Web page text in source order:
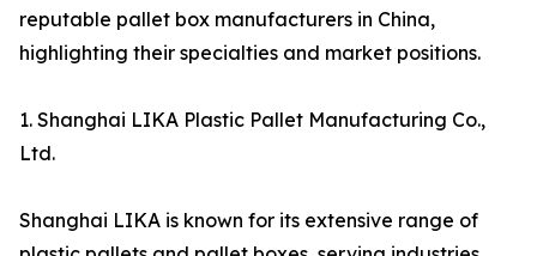
reputable pallet box manufacturers in China,
highlighting their specialties and market positions.
1. Shanghai LIKA Plastic Pallet Manufacturing Co.,
Ltd.
Shanghai LIKA is known for its extensive range of